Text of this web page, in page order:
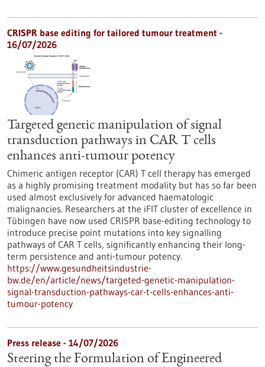
CRISPR base editing for tailored tumour treatment -
16/07/2026
Targeted genetic manipulation of signal
transduction pathways in CAR T cells
enhances anti-tumour potency
Chimeric antigen receptor (CAR) T cell therapy has emerged
as a highly promising treatment modality but has so far been
used almost exclusively for advanced haematologic
malignancies. Researchers at the iFIT cluster of excellence in
Tübingen have now used CRISPR base-editing technology to
introduce precise point mutations into key signalling
pathways of CAR T cells, significantly enhancing their long-
term persistence and anti-tumour potency.
https://www.gesundheitsindustrie-
bw.de/en/article/news/targeted-genetic-manipulation-
signal-transduction-pathways-car-t-cells-enhances-anti-
tumour-potency
Press release - 14/07/2026
Steering the Formulation of Engineered